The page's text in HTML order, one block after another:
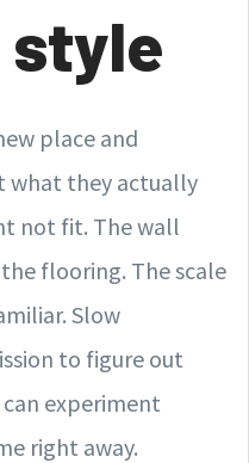
style
place and
what they actually
not fit. The wall
flooring. The scale
Slow
to figure out
experiment
right away.